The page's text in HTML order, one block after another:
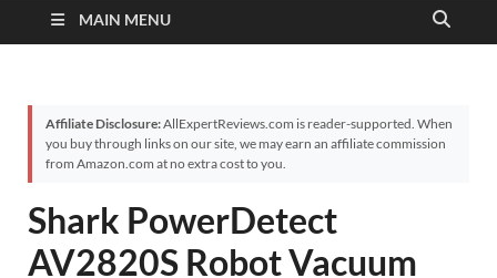
MAIN MENU
Affiliate Disclosure:AllExpertReviews.com is reader-supported. When
you buy through links on our site, we may earn an affiliate commission
from Amazon.com at no extra cost to you.
Shark PowerDetect
AV2820S Robot Vacuum